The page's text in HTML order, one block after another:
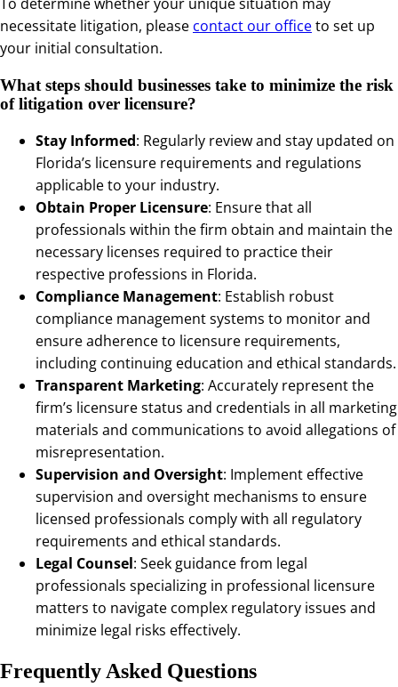
necessitate litigation, please contact our officeto set up
your initial consultation.
What steps should businesses take to minimize the risk
of litigation over licensure?
Stay Informed: Regularly review and stay updated on
Florida’s licensure requirements and regulations
applicable to your industry.
Obtain Proper Licensure: Ensure that all
professionals within the firm obtain and maintain the
necessary licenses required to practice their
respective professions in Florida.
Compliance Management: Establish robust
compliance management systems to monitor and
ensure adherence to licensure requirements,
including continuing education and ethical standards.
Transparent Marketing: Accurately represent the
firm’s licensure status and credentials in all marketing
materials and communications to avoid allegations of
misrepresentation.
Supervision and Oversight: Implement effective
supervision and oversight mechanisms to ensure
licensed professionals comply with all regulatory
requirements and ethical standards.
Legal Counsel: Seek guidance from legal
professionals specializing in professional licensure
matters to navigate complex regulatory issues and
minimize legal risks effectively.
Frequently Asked Questions